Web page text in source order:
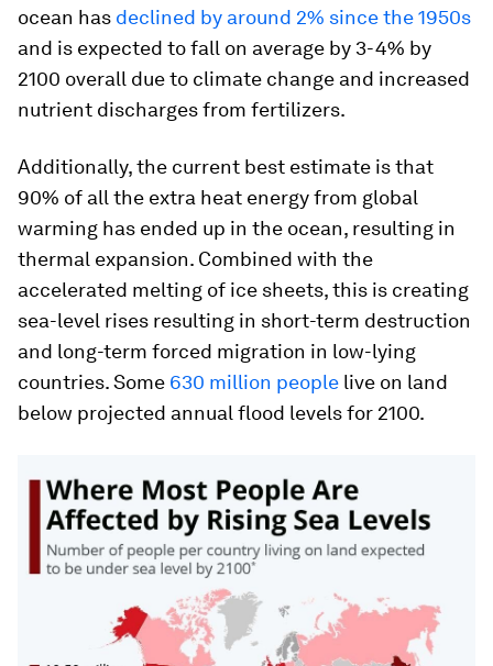
ocean has declined by around 2% since the 1950s
and is expected to fall on average by 3-4% by
2100 overall due to climate change and increased
nutrient discharges from fertilizers.
Additionally, the current best estimate is that
90% of all the extra heat energy from global
warming has ended up in the ocean, resulting in
thermal expansion. Combined with the
accelerated melting of ice sheets, this is creating
sea-level rises resulting in short-term destruction
and long-term forced migration in low-lying
countries. Some 630 million people live on land
below projected annual flood levels for 2100.